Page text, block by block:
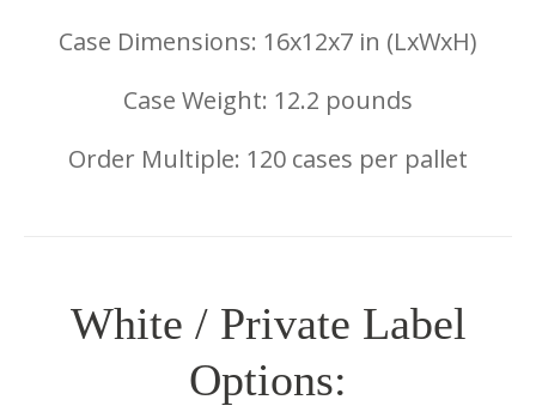
Case Dimensions: 16x12x7 in (LxWxH)
Case Weight: 12.2 pounds
Order Multiple: 120 cases per pallet
White / Private Label
Options: